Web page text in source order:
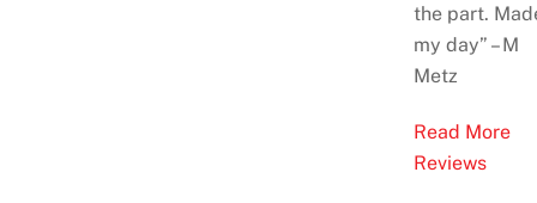
the part.
my day” – M
Metz
Read More
Reviews